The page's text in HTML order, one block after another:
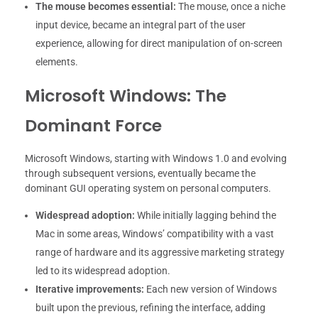
The mouse becomes essential: The mouse, once a niche
input device, became an integral part of the user
experience, allowing for direct manipulation of on-screen
elements.
Microsoft Windows: The
Dominant Force
Microsoft Windows, starting with Windows 1.0 and evolving
through subsequent versions, eventually became the
dominant GUI operating system on personal computers.
Widespread adoption: While initially lagging behind the
Mac in some areas, Windows’ compatibility with a vast
range of hardware and its aggressive marketing strategy
led to its widespread adoption.
Iterative improvements: Each new version of Windows
built upon the previous, refining the interface, adding